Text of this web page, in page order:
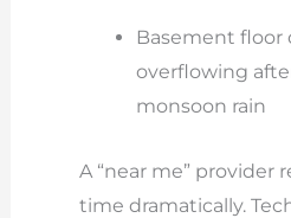
Basement floor
overflowing
monsoon rain
A “near me” provider
time dramatically.